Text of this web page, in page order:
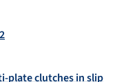
plate clutches in slip